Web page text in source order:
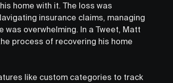
home with it. The loss was
insurance claims, managing
overwhelming. In a Tweet, Matt
process of recovering his home
like custom categories to track